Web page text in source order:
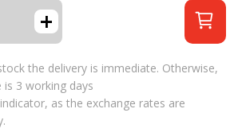
+
the delivery is immediate. Otherwise,
3 working days
as the exchange rates are